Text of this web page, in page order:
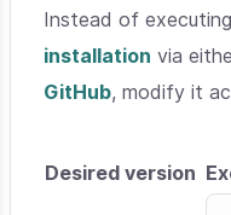
Instead of
installation via
GitHub, modify it
Desired version